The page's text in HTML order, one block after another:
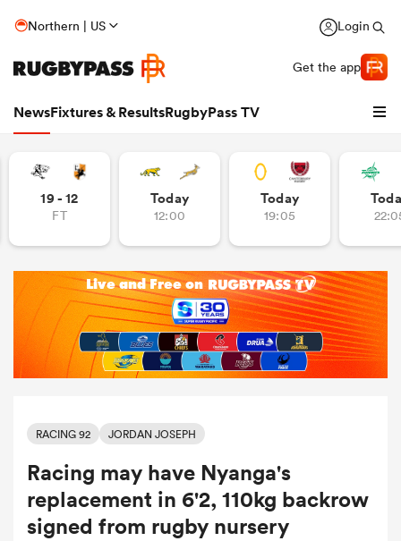
Northern | US Login
Get the app
NewsFixtures & ResultsRugbyPass TV
19 - 12
FT
Today
12:00
Today
19:05
RACING 92 JORDAN JOSEPH
Racing may have Nyanga's
replacement in 6'2, 110kg backrow
signed from rugby nursery